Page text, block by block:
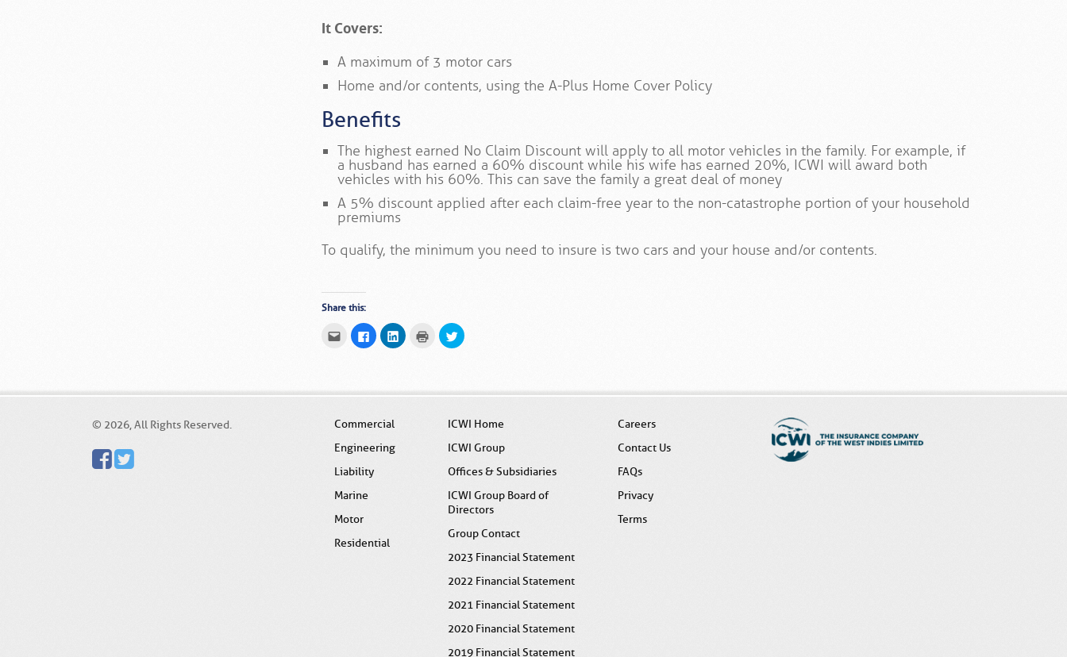
It Covers:
A maximum of 3 motor cars
Home and/or contents, using the A-Plus Home Cover Policy
Benefits
The highest earned No Claim Discount will apply to all motor vehicles in the family. For example, if
a husband has earned a 60% discount while his wife has earned 20%, ICWI will award both
vehicles with his 60%. This can save the family a great deal of money
A 5% discount applied after each claim-free year to the non-catastrophe portion of your household
premiums
To qualify, the minimum you need to insure is two cars and your house and/or contents.
Share this:
Click
email
friend
(Opens
window)
Click
to
share
in
new
Click
to
in
new
Click
print
window)
Click
to
in
new
© 2026, All Rights Reserved.
Commercial
Engineering
Liability
Marine
Motor
Residential
ICWI Home
ICWI Group
Offices & Subsidiaries
ICWI Group Board of
Directors
Group Contact
2023 Financial Statement
2022 Financial Statement
2021 Financial Statement
2020 Financial Statement
2019 Financial Statement
Careers
Contact Us
FAQs
Privacy
Terms